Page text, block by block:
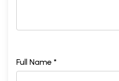
Full Name *